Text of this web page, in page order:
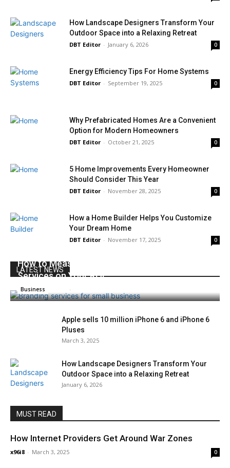
How Landscape Designers Transform Your
Outdoor Space into a Relaxing Retreat
DBT Editor - January 6, 2026 0
Energy Efficiency Tips For Home Systems
DBT Editor - September 19, 2025 0
Why Prefabricated Homes Are a Convenient
Option for Modern Homeowners
DBT Editor - October 21, 2025 0
5 Home Improvements Every Homeowner
Should Consider This Year
DBT Editor - November 28, 2025 0
How a Home Builder Helps You Customize
Your Dream Home
DBT Editor - November 17, 2025 0
LATEST NEWS
How to Measure the Impact of Branding
Services on Your ROI
Business -
Apple sells 10 million iPhone 6 and iPhone 6
Pluses
March 3, 2025
How Landscape Designers Transform Your
Outdoor Space into a Relaxing Retreat
January 6, 2026
MUST READ
How Internet Providers Get Around War Zones
x96i8 - March 3, 2025 0